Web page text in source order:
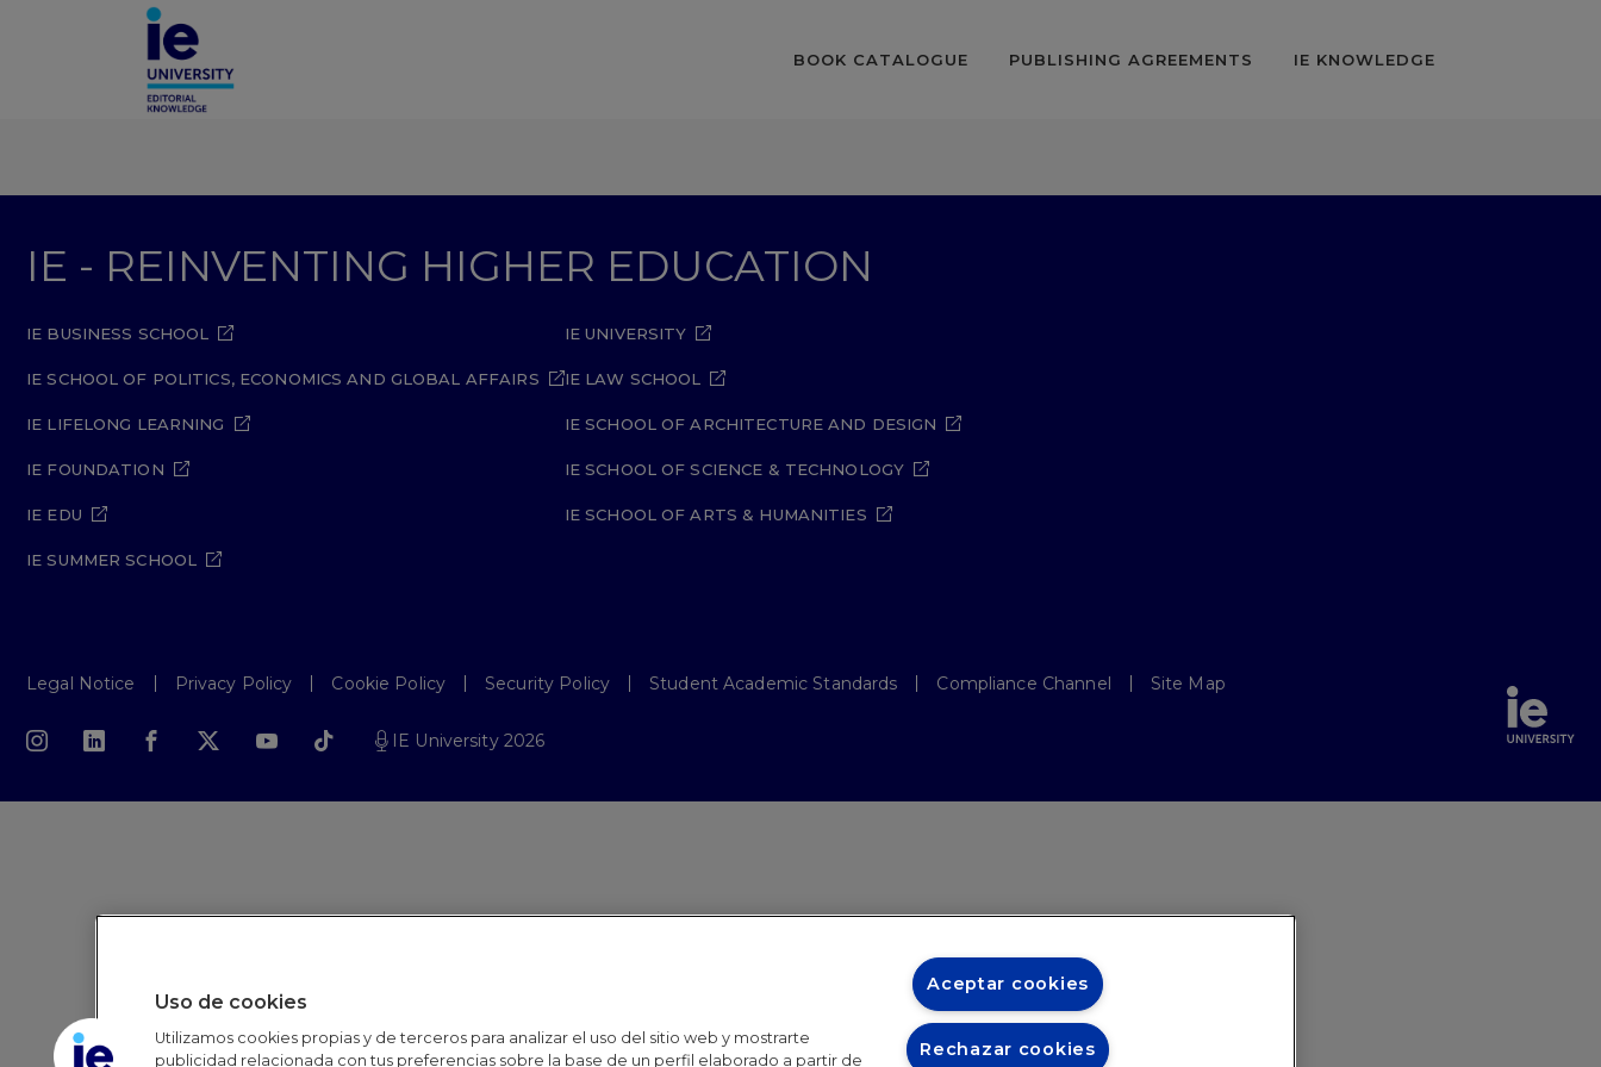
BOOK CATALOGUE PUBLISHING AGREEMENTS IE KNOWLEDGE
IE - REINVENTING HIGHER EDUCATION
IE BUSINESS SCHOOL
IE SCHOOL OF POLITICS, ECONOMICS AND GLOBAL AFFAIRS
IE LIFELONG LEARNING
IE FOUNDATION
IE EDU
IE SUMMER SCHOOL
IE UNIVERSITY
IE LAW SCHOOL
IE SCHOOL OF ARCHITECTURE AND DESIGN
IE SCHOOL OF SCIENCE & TECHNOLOGY
IE SCHOOL OF ARTS & HUMANITIES
Legal Notice Privacy Policy Cookie Policy Security Policy Student Academic Standards Compliance Channel Site Map
IE University 2026
Uso de cookies
Utilizamos cookies propias y de terceros para analizar el uso del sitio web y mostrarte
publicidad relacionada con tus preferencias sobre la base de un perfil elaborado a partir de
Aceptar cookies
Rechazar cookies